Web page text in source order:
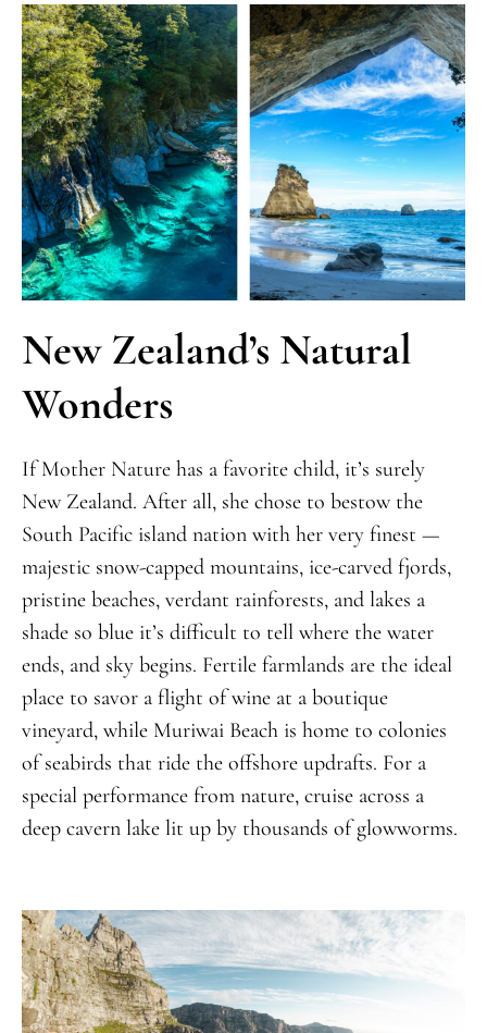
New Zealand’s Natural
Wonders
If Mother Nature has a favorite child, it’s surely
New Zealand. After all, she chose to bestow the
South Pacific island nation with her very finest —
majestic snow-capped mountains, ice-carved fjords,
pristine beaches, verdant rainforests, and lakes a
shade so blue it’s difficult to tell where the water
ends, and sky begins. Fertile farmlands are the ideal
place to savor a flight of wine at a boutique
vineyard, while Muriwai Beach is home to colonies
of seabirds that ride the offshore updrafts. For a
special performance from nature, cruise across a
deep cavern lake lit up by thousands of glowworms.